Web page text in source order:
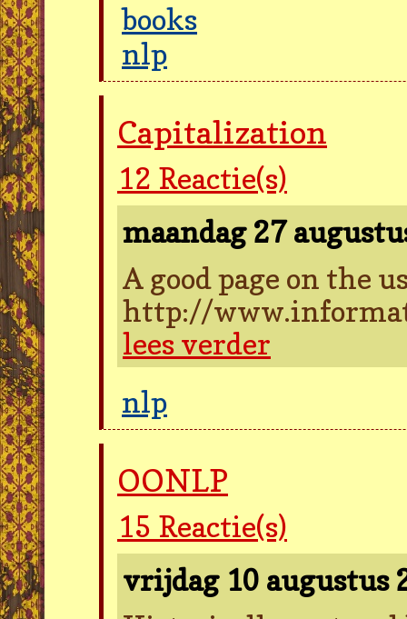
books
nlp
Capitalization
12 Reactie(s)
maandag 27
A good page on the
http://
lees verder
nlp
OONLP
15 Reactie(s)
vrijdag 10 augustus